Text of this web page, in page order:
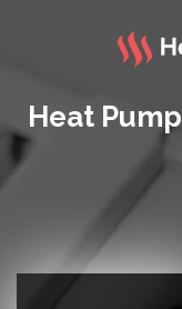
Heat Pump